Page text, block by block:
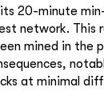
20-minute
network. This
mined in the
at minimal